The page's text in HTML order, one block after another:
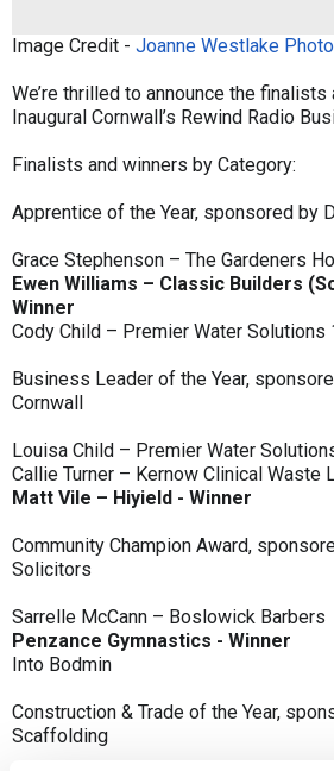
Image Credit - Joanne Westlake
We’re thrilled to announce the
Inaugural Cornwall’s Rewind Radio
Finalists and winners by Category:
Apprentice of the Year, sponsored by
Grace Stephenson – The Gardeners
Ewen Williams – Classic Builders
Winner
Cody Child – Premier Water Solutions
Business Leader of the Year,
Cornwall
Louisa Child – Premier Water
Callie Turner – Kernow Clinical Waste
Matt Vile – Hiyield - Winner
Community Champion Award,
Solicitors
Sarrelle McCann – Boslowick Barbers
Penzance Gymnastics - Winner
Into Bodmin
Construction & Trade of the Year,
Scaffolding